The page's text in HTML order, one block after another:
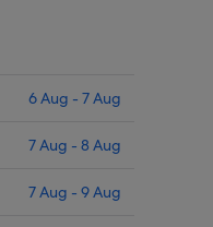
6 Aug - 7 Aug
7 Aug - 8 Aug
7 Aug - 9 Aug